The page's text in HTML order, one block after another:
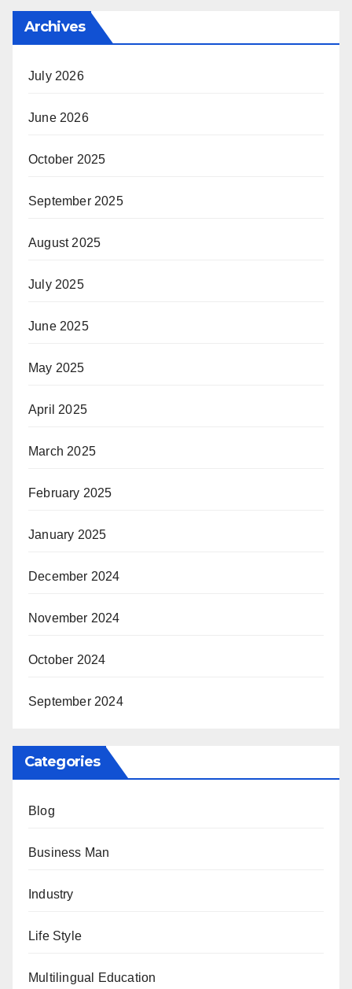
Archives
July 2026
June 2026
October 2025
September 2025
August 2025
July 2025
June 2025
May 2025
April 2025
March 2025
February 2025
January 2025
December 2024
November 2024
October 2024
September 2024
Categories
Blog
Business Man
Industry
Life Style
Multilingual Education